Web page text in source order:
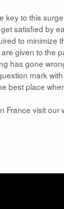
to this
satisfied by
to minimize
given to the
has gone
mark
best place
France visit our